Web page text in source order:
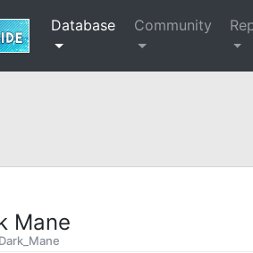
Database Community
Mane